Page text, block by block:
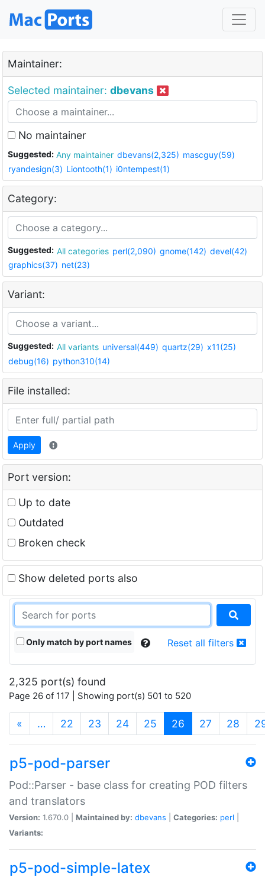
Maintainer:
Selected maintainer: dbevans
No maintainer
Suggested: Any maintainer dbevans(2,325) mascguy(59)
ryandesign(3) Liontooth(1) i0ntempest(1)
Category:
Suggested: All categories perl(2,090) gnome(142) devel(42)
graphics(37) net(23)
Variant:
Suggested: All variants universal(449) quartz(29) x11(25)
debug(16) python310(14)
File installed:
Apply
Port version:
Up to date
Outdated
Broken check
Show deleted ports also
Only match by port names Reset all filters
2,325 port(s) found
Page 26 of 117 | Showing port(s) 501 to 520
« … 22 23 24 25 26 (current)
27 28
p5-pod-parser
Pod::Parser - base class for creating POD filters
and translators
Version: 1.670.0 | Maintained by: dbevans Categories: perl
Variants:
p5-pod-simple-latex